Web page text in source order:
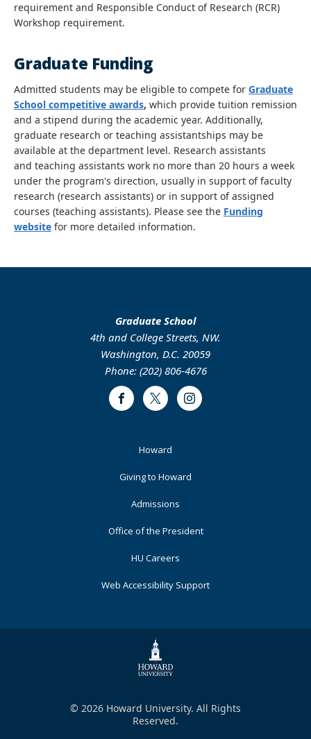
requirement and Responsible Conduct of Research (RCR)
Workshop requirement.
Graduate Funding
Admitted students may be eligible to compete for Graduate
School competitive awards, which provide tuition remission
and a stipend during the academic year. Additionally,
graduate research or teaching assistantships may be
available at the department level. Research assistants
and teaching assistants work no more than 20 hours a week
under the program's direction, usually in support of faculty
research (research assistants) or in support of assigned
courses (teaching assistants). Please see the Funding
website for more detailed information.
Graduate School
4th and College Streets, NW.
Washington, D.C. 20059
Phone: (202) 806-4676
FacebookTwitter Instagram
Howard
Giving to Howard
Admissions
Office of the President
HU Careers
Web Accessibility Support
© 2026 Howard University. All Rights
Reserved.